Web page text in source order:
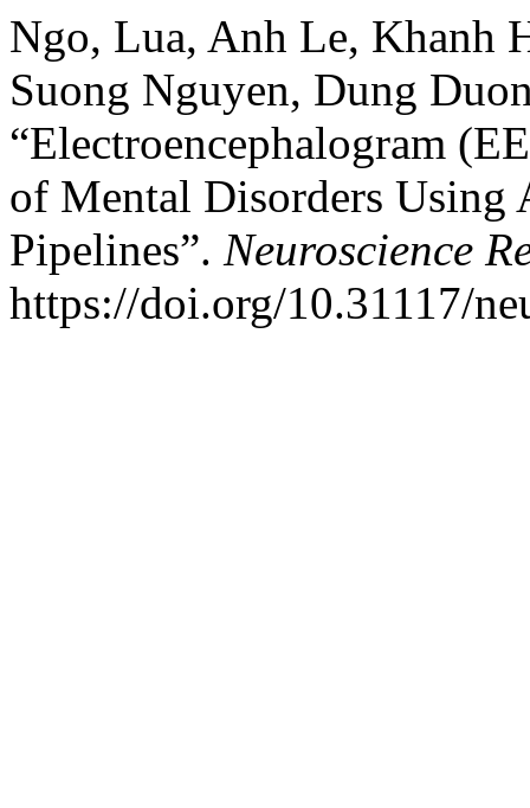
Ngo, Lua, Anh Le, Khanh
Suong Nguyen, Dung
“Electroencephalogram
of Mental Disorders Using
Pipelines”. Neuroscience
https://doi.org/10.31117/